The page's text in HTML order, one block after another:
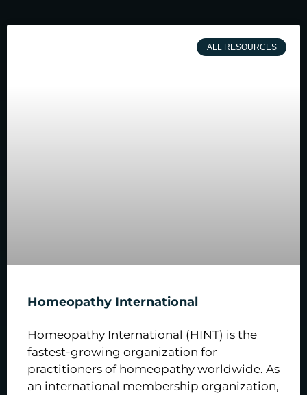
ALL RESOURCES
Homeopathy International
Homeopathy International (HINT) is the
fastest-growing organization for
practitioners of homeopathy worldwide. As
an international membership organization,